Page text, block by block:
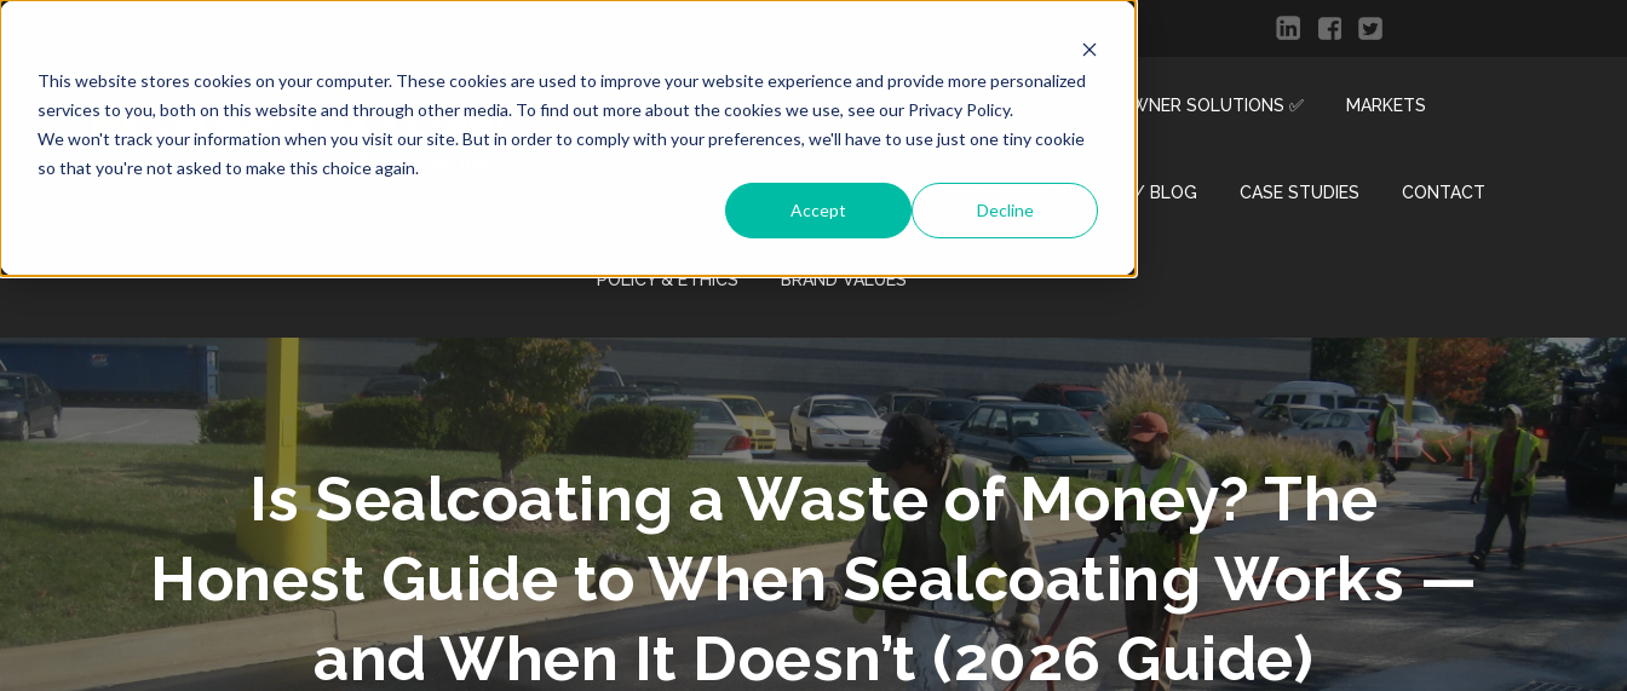
This website stores cookies on your computer. These cookies are used to improve your website experience and provide more personalized
services to you, both on this website and through other media. To find out more about the cookies we use, see our Privacy Policy.
We won't track your information when you visit our site. But in order to comply with your preferences, we'll have to use just one tiny cookie
so that you're not asked to make this choice again.
Accept Decline
HOME SERVICES PRICING PROPERTY MANAGER & OWNER SOLUTIONS ✅ MARKETS
COMPANY / CAREERS SERVICE AREA LEARNING CENTER / BLOG CASE STUDIES CONTACT
POLICY & ETHICS BRAND VALUES
Is Sealcoating a Waste of Money? The
Honest Guide to When Sealcoating Works —
and When It Doesn’t (2026 Guide)